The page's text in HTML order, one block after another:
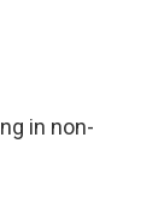
in non-